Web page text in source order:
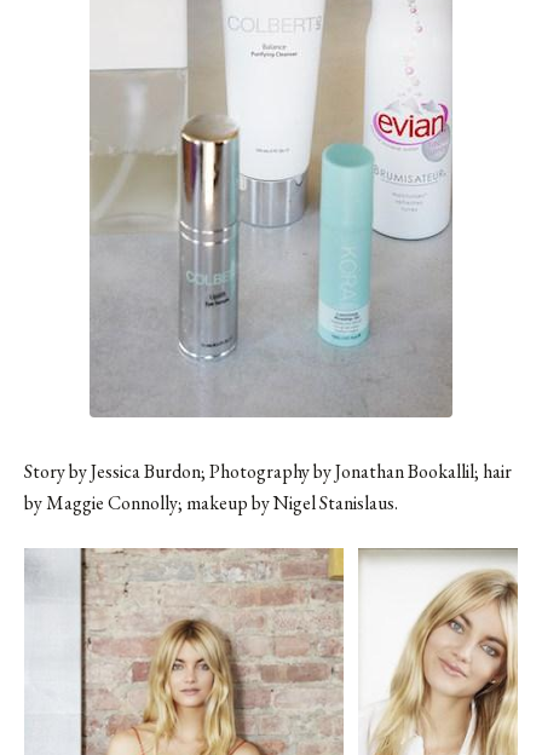
Story by Jessica Burdon; Photography by Jonathan Bookallil; hair
by Maggie Connolly; makeup by Nigel Stanislaus.